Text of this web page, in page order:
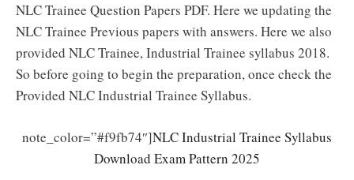
NLC Trainee Question Papers PDF. Here we updating the
NLC Trainee Previous papers with answers. Here we also
provided NLC Trainee, Industrial Trainee syllabus 2018.
So before going to begin the preparation, once check the
Provided NLC Industrial Trainee Syllabus.
note_color=”#f9fb74″]NLC Industrial Trainee Syllabus
Download Exam Pattern 2025